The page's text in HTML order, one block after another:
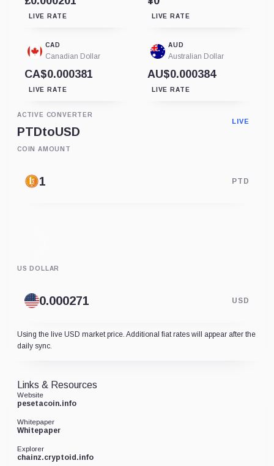
LIVE RATE LIVE RATE
CAD
Canadian Dollar
CA$0.000381
LIVE RATE
AUD
Australian Dollar
AU$0.000384
LIVE RATE
ACTIVE CONVERTER
PTDtoUSD
LIVE
COIN AMOUNT
PTD
US DOLLAR
USD
Using the live USD market price. Additional fiat rates will appear after the
daily sync.
Links & Resources
Website
pesetacoin.info
Whitepaper
Whitepaper
Explorer
chainz.cryptoid.info